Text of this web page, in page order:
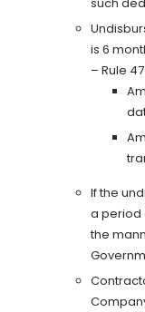
is 6
– Rule 47
If the
a period
the